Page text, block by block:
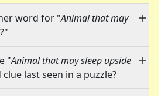
word for "Animal that may
?"
"Animal that may sleep upside
last seen in a puzzle?